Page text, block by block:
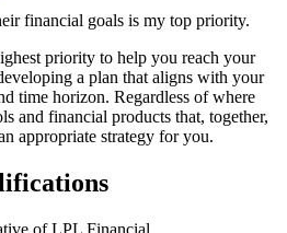
financial goals is my top priority.
priority to help you reach your
a plan that aligns with your
time horizon. Regardless of where
and financial products that, together,
appropriate strategy for you.
of LPL Financial